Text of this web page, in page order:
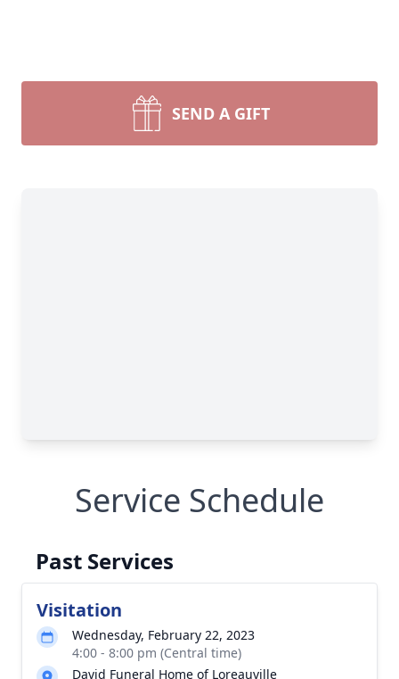
SEND A GIFT
Service Schedule
Past Services
Visitation
Wednesday, February 22, 2023
4:00 - 8:00 pm (Central time)
David Funeral Home of Loreauville